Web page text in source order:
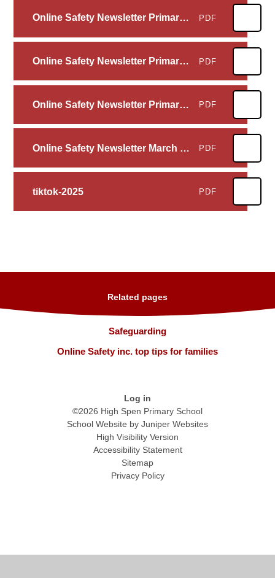
Online Safety Newsletter Primary June 2026_4 High Spen_19-05-2026 PDF
Online Safety Newsletter Primary May 2026_4 High Spen_30-04-2026 PDF
Online Safety Newsletter Primary April 2026 High Spen PDF
Online Safety Newsletter March 2026 High Spen PDF
tiktok-2025 PDF
Related pages
Safeguarding
Online Safety inc. top tips for families
Log in
©2026 High Spen Primary School
School Website by Juniper Websites
High Visibility Version
Accessibility Statement
Sitemap
Privacy Policy